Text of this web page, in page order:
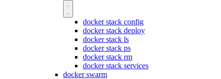
docker stack config
docker stack deploy
docker stack ls
docker stack ps
docker stack rm
docker stack services
docker swarm